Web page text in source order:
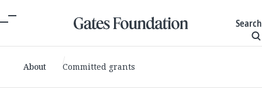
Search
About Committed grants